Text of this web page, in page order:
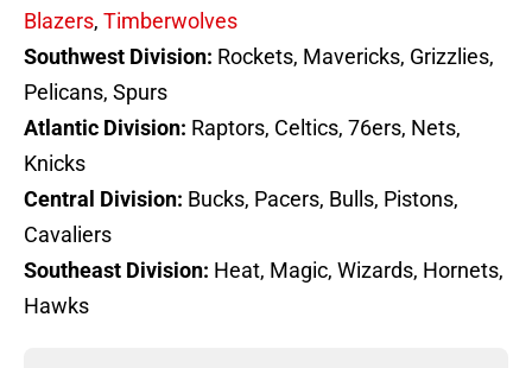
Blazers, Timberwolves
Southwest Division: Rockets, Mavericks, Grizzlies,
Pelicans, Spurs
Atlantic Division: Raptors, Celtics, 76ers, Nets,
Knicks
Central Division: Bucks, Pacers, Bulls, Pistons,
Cavaliers
Southeast Division: Heat, Magic, Wizards, Hornets,
Hawks